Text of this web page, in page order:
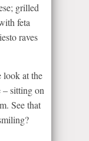
grilled
feta
raves
look at the
– sitting on
See that